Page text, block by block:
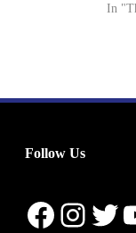
In
Follow Us